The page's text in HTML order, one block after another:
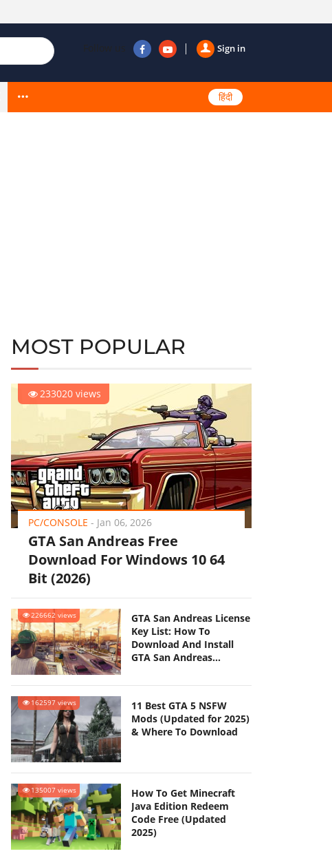
Sign in
Follow us
हिंदी
MOST POPULAR
233020 views
PC/CONSOLE - Jan 06, 2026
GTA San Andreas Free
Download For Windows 10 64
Bit (2026)
226662 views
GTA San Andreas License
Key List: How To
Download And Install
GTA San Andreas
162597 views
11 Best GTA 5 NSFW
Mods (Updated for 2025)
& Where To Download
135007 views
How To Get Minecraft
Java Edition Redeem
Code Free (Updated
2025)